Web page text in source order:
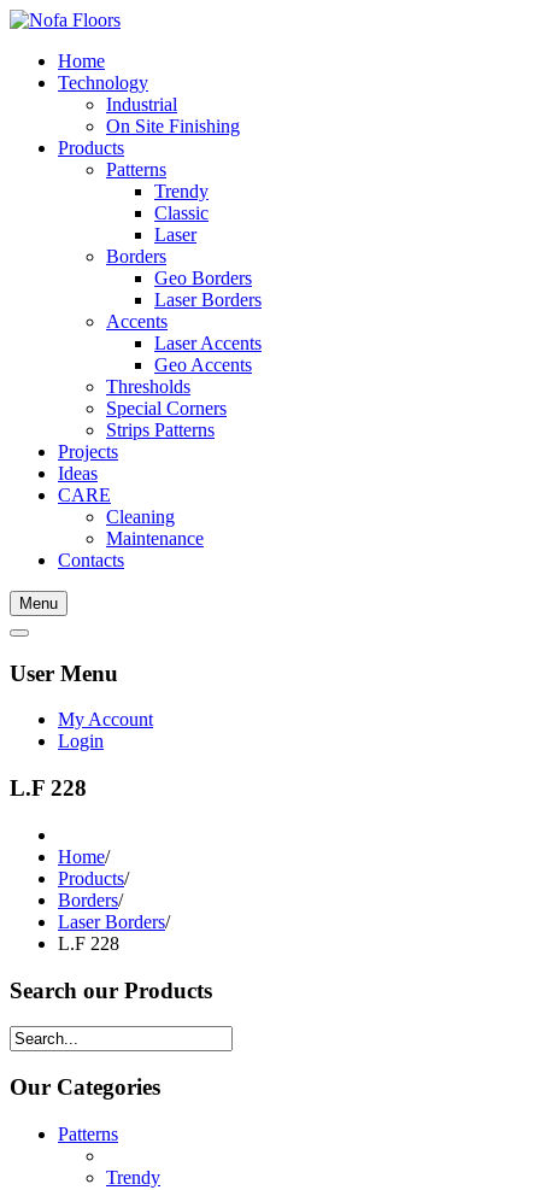
Home
Technology
Industrial
On Site Finishing
Products
Patterns
Trendy
Classic
Laser
Borders
Geo Borders
Laser Borders
Accents
Laser Accents
Geo Accents
Thresholds
Special Corners
Strips Patterns
Projects
Ideas
CARE
Cleaning
Maintenance
Contacts
Menu
User Menu
My Account
Login
L.F 228
Home/
Products/
Borders/
Laser Borders/
L.F 228
Search our Products
Our Categories
Patterns
Trendy